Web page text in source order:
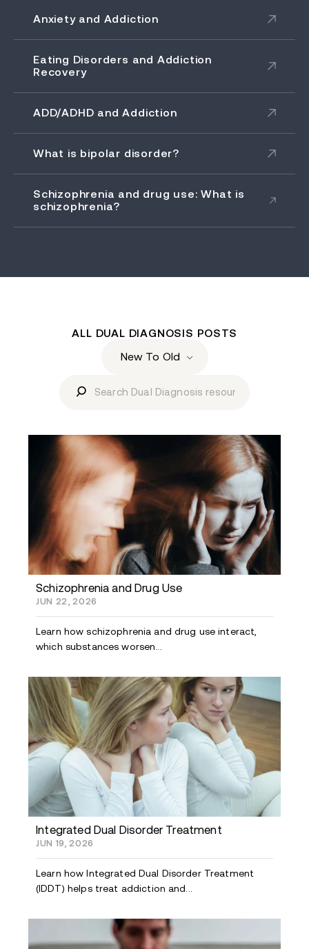
Anxiety and Addiction
Eating Disorders and Addiction
Recovery
ADD/ADHD and Addiction
What is bipolar disorder?
Schizophrenia and drug use: What is
schizophrenia?
ALL DUAL DIAGNOSIS POSTS
Schizophrenia and Drug Use
JUN 22, 2026
Learn how schizophrenia and drug use interact,
which substances worsen...
Integrated Dual Disorder Treatment
JUN 19, 2026
Learn how Integrated Dual Disorder Treatment
(IDDT) helps treat addiction and...